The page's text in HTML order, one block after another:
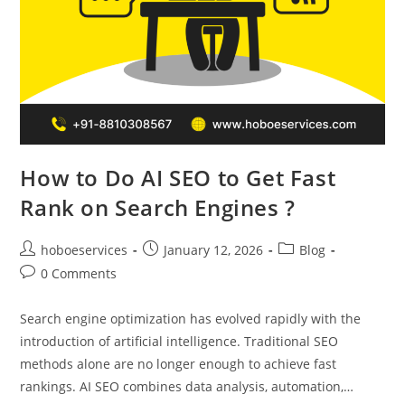
How to Do AI SEO to Get Fast
Rank on Search Engines ?
Post
author:
hoboeservices
PostJanuary 12, 2026
PostBlog
Post0 Comments
Search engine optimization has evolved rapidly with the
introduction of artificial intelligence. Traditional SEO
methods alone are no longer enough to achieve fast
rankings. AI SEO combines data analysis, automation,…